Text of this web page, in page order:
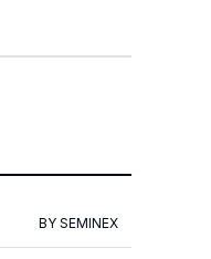
BY SEMINEX